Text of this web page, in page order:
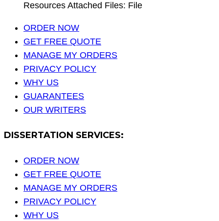
Resources Attached Files: File
ORDER NOW
GET FREE QUOTE
MANAGE MY ORDERS
PRIVACY POLICY
WHY US
GUARANTEES
OUR WRITERS
DISSERTATION SERVICES:
ORDER NOW
GET FREE QUOTE
MANAGE MY ORDERS
PRIVACY POLICY
WHY US